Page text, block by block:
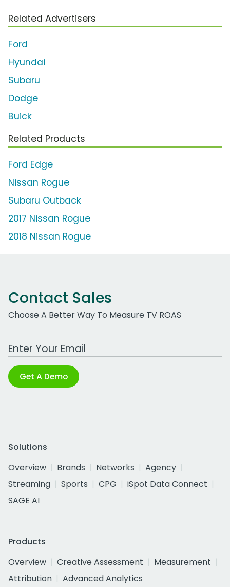
Related Advertisers
Ford
Hyundai
Subaru
Dodge
Buick
Related Products
Ford Edge
Nissan Rogue
Subaru Outback
2017 Nissan Rogue
2018 Nissan Rogue
Contact Sales
Choose A Better Way To Measure TV ROAS
Work Email Address
Get A Demo
Solutions
Overview
Brands Networks
Agency
Streaming
Sports CPG
iSpot Data Connect
SAGE AI
Products
Overview
Creative Assessment
Measurement
Attribution
Advanced Analytics